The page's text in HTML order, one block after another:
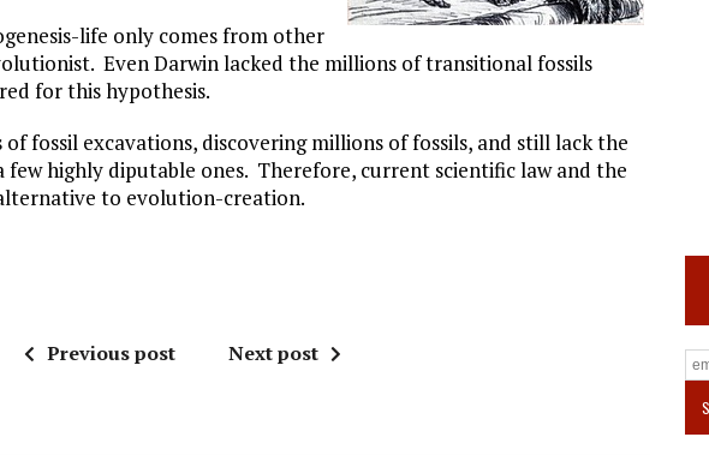
life only comes from other
Even Darwin lacked the millions of transitional fossils
for this hypothesis.
of fossil excavations, discovering millions of fossils, and still lack the
few highly diputable ones. Therefore, current scientific law and the
to evolution-creation.
Previous post Next post